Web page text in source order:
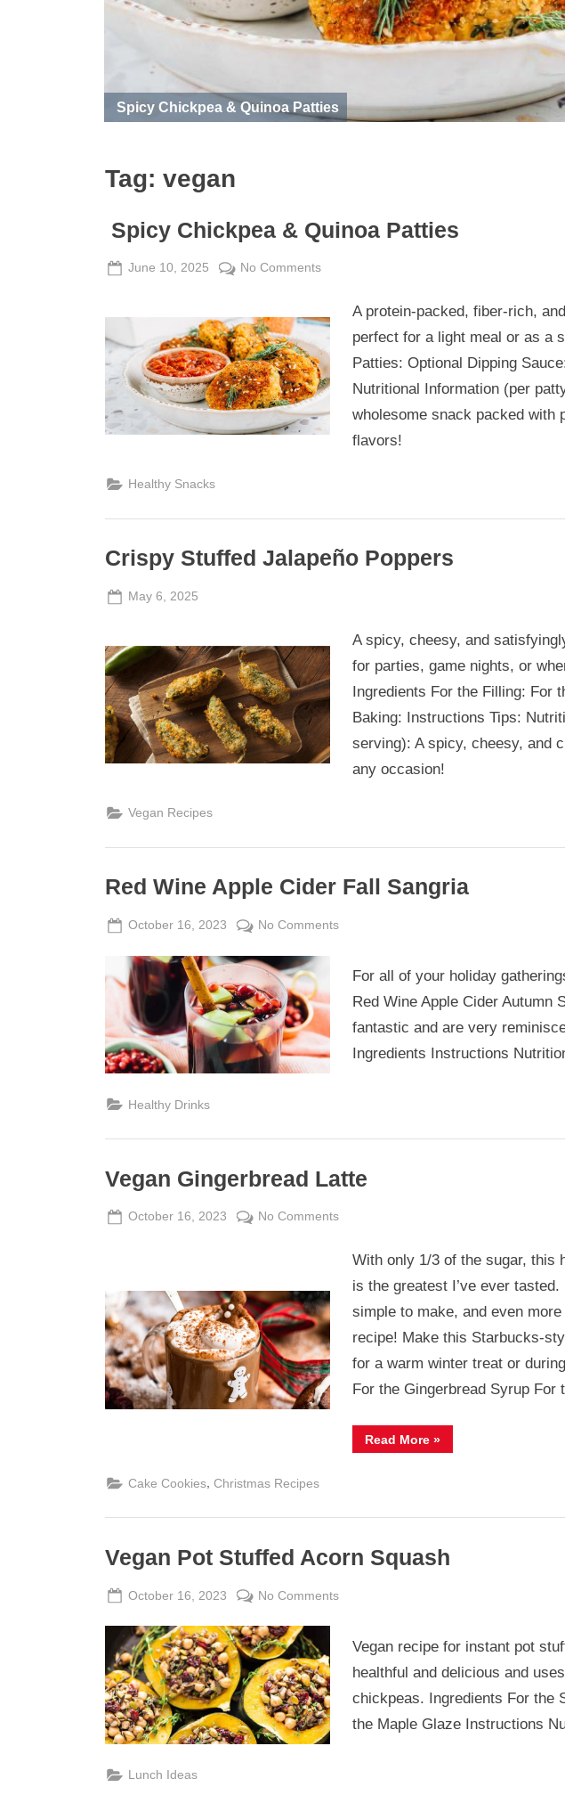
Spicy Chickpea & Quinoa Patties
Tag: vegan
Spicy Chickpea & Quinoa Patties
Posted
June 10, 2025 By
Admin
No Commentson
Chickpea
Quinoa
Patties
A protein-packed, fiber-rich,
perfect for a light meal or as a
Patties: Optional Dipping
Nutritional Information (per
wholesome snack packed with
flavors!
Healthy Snacks
Crispy Stuffed Jalapeño Poppers
Posted
May 6, 2025
A spicy, cheesy, and
for parties, game nights, or
Ingredients For the Filling: For
Baking: Instructions Tips:
serving): A spicy, cheesy, and
any occasion!
Vegan Recipes
Red Wine Apple Cider Fall Sangria
Posted
October 16, 2023 By
Admin
No Commentson
Wine
Fall
Sangria
For all of your holiday
Red Wine Apple Cider Autumn
fantastic and are very
Ingredients Instructions
Healthy Drinks
Vegan Gingerbread Latte
Posted
October 16, 2023 By
Admin
No Commentson
Gingerbread
Latte
With only 1/3 of the sugar, this
is the greatest I’ve ever
simple to make, and even
recipe! Make this Starbucks-
for a warm winter treat or
For the Gingerbread Syrup For
Read More“Vegan
Gingerbread
»
Cake Cookies, Christmas Recipes
Vegan Pot Stuffed Acorn Squash
Posted
October 16, 2023 By
Admin
No Commentson
Pot
Squash
Vegan recipe for instant pot
healthful and delicious and
chickpeas. Ingredients For the
the Maple Glaze Instructions
Lunch Ideas